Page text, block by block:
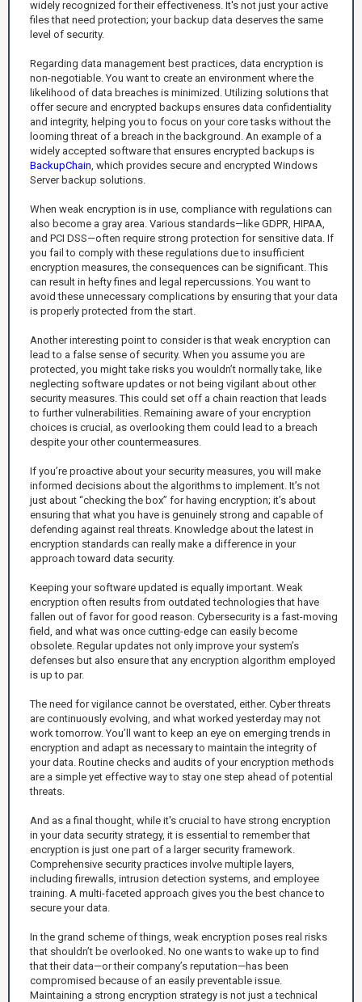
widely recognized for their effectiveness. It's not just your active
files that need protection; your backup data deserves the same
level of security.
Regarding data management best practices, data encryption is
non-negotiable. You want to create an environment where the
likelihood of data breaches is minimized. Utilizing solutions that
offer secure and encrypted backups ensures data confidentiality
and integrity, helping you to focus on your core tasks without the
looming threat of a breach in the background. An example of a
widely accepted software that ensures encrypted backups is
BackupChain , which provides secure and encrypted Windows
Server backup solutions.
When weak encryption is in use, compliance with regulations can
also become a gray area. Various standards—like GDPR, HIPAA,
and PCI DSS—often require strong protection for sensitive data. If
you fail to comply with these regulations due to insufficient
encryption measures, the consequences can be significant. This
can result in hefty fines and legal repercussions. You want to
avoid these unnecessary complications by ensuring that your data
is properly protected from the start.
Another interesting point to consider is that weak encryption can
lead to a false sense of security. When you assume you are
protected, you might take risks you wouldn’t normally take, like
neglecting software updates or not being vigilant about other
security measures. This could set off a chain reaction that leads
to further vulnerabilities. Remaining aware of your encryption
choices is crucial, as overlooking them could lead to a breach
despite your other countermeasures.
If you’re proactive about your security measures, you will make
informed decisions about the algorithms to implement. It’s not
just about “checking the box” for having encryption; it’s about
ensuring that what you have is genuinely strong and capable of
defending against real threats. Knowledge about the latest in
encryption standards can really make a difference in your
approach toward data security.
Keeping your software updated is equally important. Weak
encryption often results from outdated technologies that have
fallen out of favor for good reason. Cybersecurity is a fast-moving
field, and what was once cutting-edge can easily become
obsolete. Regular updates not only improve your system’s
defenses but also ensure that any encryption algorithm employed
is up to par.
The need for vigilance cannot be overstated, either. Cyber threats
are continuously evolving, and what worked yesterday may not
work tomorrow. You’ll want to keep an eye on emerging trends in
encryption and adapt as necessary to maintain the integrity of
your data. Routine checks and audits of your encryption methods
are a simple yet effective way to stay one step ahead of potential
threats.
And as a final thought, while it's crucial to have strong encryption
in your data security strategy, it is essential to remember that
encryption is just one part of a larger security framework.
Comprehensive security practices involve multiple layers,
including firewalls, intrusion detection systems, and employee
training. A multi-faceted approach gives you the best chance to
secure your data.
In the grand scheme of things, weak encryption poses real risks
that shouldn’t be overlooked. No one wants to wake up to find
that their data—or their company’s reputation—has been
compromised because of an easily preventable issue.
Maintaining a strong encryption strategy is not just a technical